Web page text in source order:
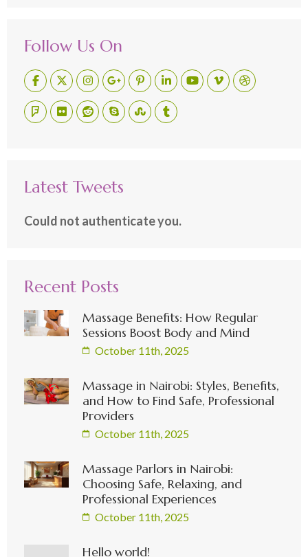
Follow Us On
Latest Tweets
Could not authenticate you.
Recent Posts
Massage Benefits: How Regular
Sessions Boost Body and Mind
October 11th, 2025
Massage in Nairobi: Styles, Benefits,
and How to Find Safe, Professional
Providers
October 11th, 2025
Massage Parlors in Nairobi:
Choosing Safe, Relaxing, and
Professional Experiences
October 11th, 2025
Hello world!